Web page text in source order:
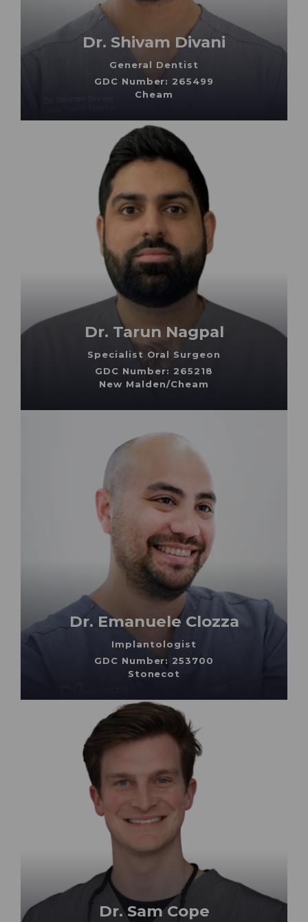
Dr. Shivam Divani
General Dentist
GDC Number: 265499
Cheam
Dr. Tarun Nagpal
Specialist Oral Surgeon
GDC Number: 265218
New Malden/Cheam
Dr. Emanuele Clozza
Implantologist
GDC Number: 253700
Stonecot
Dr. Sam Cope